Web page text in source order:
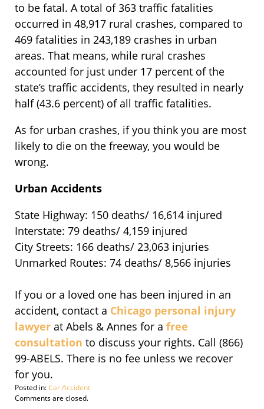
to be fatal. A total of 363 traffic fatalities
occurred in 48,917 rural crashes, compared to
469 fatalities in 243,189 crashes in urban
areas. That means, while rural crashes
accounted for just under 17 percent of the
state’s traffic accidents, they resulted in nearly
half (43.6 percent) of all traffic fatalities.
As for urban crashes, if you think you are most
likely to die on the freeway, you would be
wrong.
Urban Accidents
State Highway: 150 deaths/ 16,614 injured
Interstate: 79 deaths/ 4,159 injured
City Streets: 166 deaths/ 23,063 injuries
Unmarked Routes: 74 deaths/ 8,566 injuries
If you or a loved one has been injured in an
accident, contact a Chicago personal injury
lawyer at Abels & Annes for a free
consultation to discuss your rights. Call (866)
99-ABELS. There is no fee unless we recover
for you.
Posted in:Car Accident
Updated:
Comments are closed.